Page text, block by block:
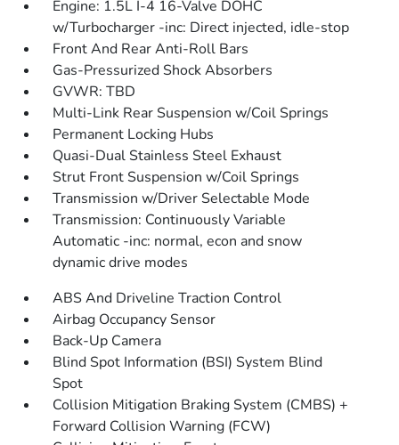
Engine: 1.5L I-4 16-Valve DOHC
w/Turbocharger -inc: Direct injected, idle-stop
Front And Rear Anti-Roll Bars
Gas-Pressurized Shock Absorbers
GVWR: TBD
Multi-Link Rear Suspension w/Coil Springs
Permanent Locking Hubs
Quasi-Dual Stainless Steel Exhaust
Strut Front Suspension w/Coil Springs
Transmission w/Driver Selectable Mode
Transmission: Continuously Variable
Automatic -inc: normal, econ and snow
dynamic drive modes
ABS And Driveline Traction Control
Airbag Occupancy Sensor
Back-Up Camera
Blind Spot Information (BSI) System Blind
Spot
Collision Mitigation Braking System (CMBS) +
Forward Collision Warning (FCW)